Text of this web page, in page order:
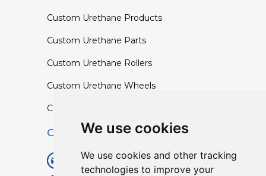
We use cookies
We use cookies and other tracking
technologies to improve your
Custom Urethane Products
Custom Urethane Parts
Custom Urethane Rollers
Custom Urethane Wheels
Custom TPU Profiles
Contact
info@lisenpu.com